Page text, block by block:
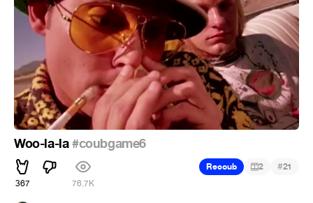
Woo-la-la#coubgame6
367 76.7K
Recoub 2 #21